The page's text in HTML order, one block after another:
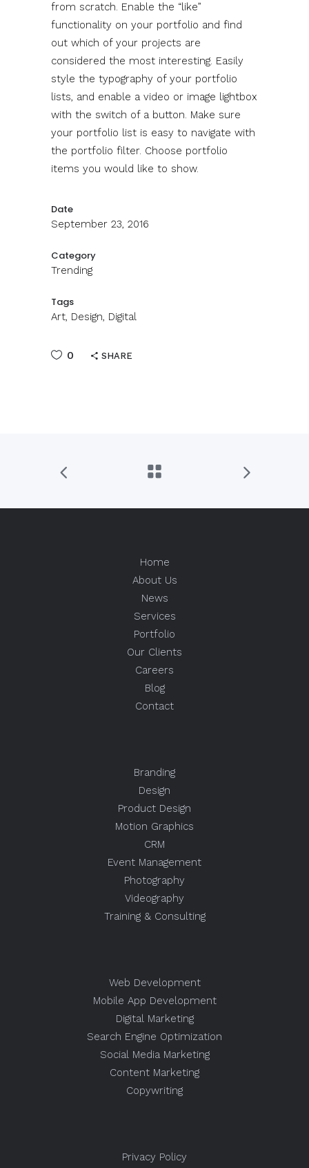
from scratch. Enable the “like”
functionality on your portfolio and find
out which of your projects are
considered the most interesting. Easily
style the typography of your portfolio
lists, and enable a video or image lightbox
with the switch of a button. Make sure
your portfolio list is easy to navigate with
the portfolio filter. Choose portfolio
items you would like to show.
Date
September 23, 2016
Category
Trending
Tags
Art, Design, Digital
0 SHARE
Home
About Us
News
Services
Portfolio
Our Clients
Careers
Blog
Contact
Branding
Design
Product Design
Motion Graphics
CRM
Event Management
Photography
Videography
Training & Consulting
Web Development
Mobile App Development
Digital Marketing
Search Engine Optimization
Social Media Marketing
Content Marketing
Copywriting
Privacy Policy